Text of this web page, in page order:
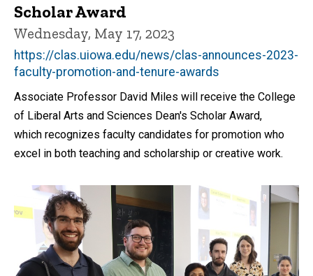
Scholar Award
Wednesday, May 17, 2023
https://clas.uiowa.edu/news/clas-announces-2023-
faculty-promotion-and-tenure-awards
Associate Professor David Miles will receive the College
of Liberal Arts and Sciences Dean's Scholar Award,
which recognizes faculty candidates for promotion who
excel in both teaching and scholarship or creative work.